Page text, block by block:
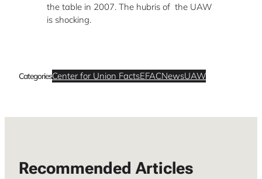
the table in 2007. The hubris of the UAW
is shocking.
CategoriesCenter for Union FactsEFACNewsUAW
Recommended Articles